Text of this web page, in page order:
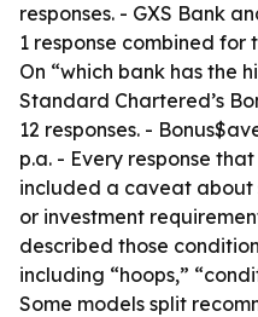
responses. - GXS Bank
1 response combined
On “which bank has the
Standard Chartered’s
12 responses. -
p.a. - Every response
included a caveat
or investment
described those
including “hoops,”
Some models split